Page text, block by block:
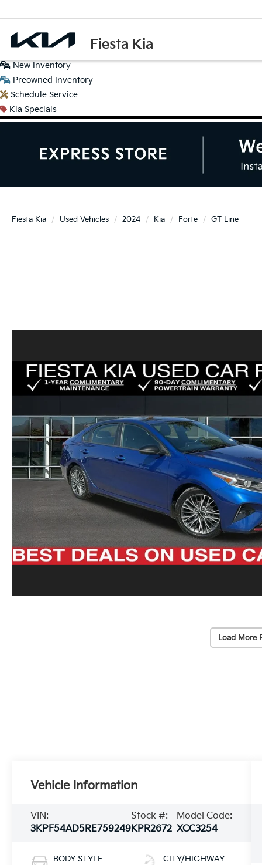
Fiesta Kia
New Inventory
Preowned Inventory
Schedule Service
Kia Specials
Fiesta Kia Used Vehicles 2024 Kia Forte GT-Line
Load More
Vehicle Information
VIN:
3KPF54AD5RE759249
Stock #:
KPR2672
Model Code:
XCC3254
BODY STYLE CITY/HIGHWAY